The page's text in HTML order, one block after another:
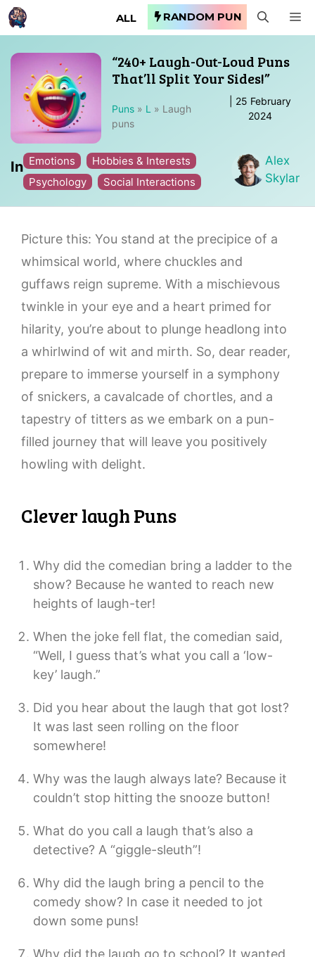
Skip
to
ALL RANDOM PUN
“240+ Laugh-Out-Loud Puns
That’ll Split Your Sides!”
Puns » L » Laugh
puns
25 February
2024
In Emotions
Hobbies & Interests
Psychology
Social Interactions
Alex
Skylar
Picture this: You stand at the precipice of a
whimsical world, where chuckles and
guffaws reign supreme. With a mischievous
twinkle in your eye and a heart primed for
hilarity, you’re about to plunge headlong into
a whirlwind of wit and mirth. So, dear reader,
prepare to immerse yourself in a symphony
of snickers, a cavalcade of chortles, and a
tapestry of titters as we embark on a pun-
filled journey that will leave you positively
howling with delight.
Clever laugh Puns
Why did the comedian bring a ladder to the
show? Because he wanted to reach new
heights of laugh-ter!
When the joke fell flat, the comedian said,
“Well, I guess that’s what you call a ‘low-
key’ laugh.”
Did you hear about the laugh that got lost?
It was last seen rolling on the floor
somewhere!
Why was the laugh always late? Because it
couldn’t stop hitting the snooze button!
What do you call a laugh that’s also a
detective? A “giggle-sleuth”!
Why did the laugh bring a pencil to the
comedy show? In case it needed to jot
down some puns!
Why did the laugh go to school? It wanted